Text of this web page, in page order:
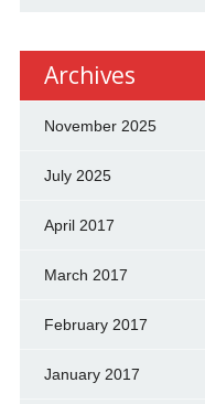
Archives
November 2025
July 2025
April 2017
March 2017
February 2017
January 2017